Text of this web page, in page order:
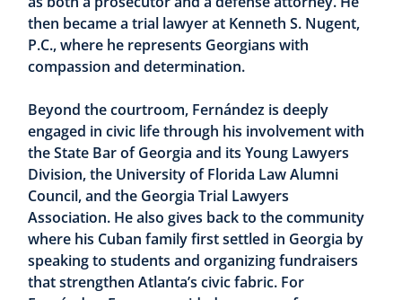
then became a trial lawyer at Kenneth S. Nugent,
P.C., where he represents Georgians with
compassion and determination.
Beyond the courtroom, Fernández is deeply
engaged in civic life through his involvement with
the State Bar of Georgia and its Young Lawyers
Division, the University of Florida Law Alumni
Council, and the Georgia Trial Lawyers
Association. He also gives back to the community
where his Cuban family first settled in Georgia by
speaking to students and organizing fundraisers
that strengthen Atlanta’s civic fabric. For